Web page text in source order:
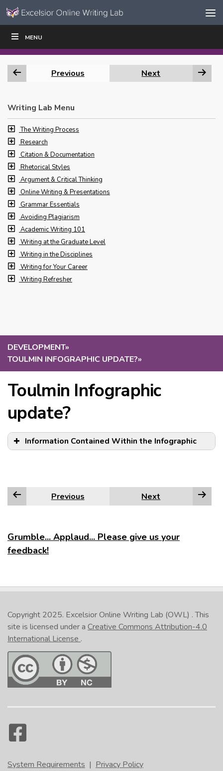
Skip to content
Navigation
MENU
DEVELOPMENT»
TOULMIN INFOGRAPHIC UPDATE?»
Toulmin Infographic
update?
Information Contained Within the Infographic
Previous Next
Grumble... Applaud... Please give us your
feedback!
WRITE|
Previous Next
Writing Lab Menu
The Writing Process
Research
Citation & Documentation
Rhetorical Styles
Argument & Critical Thinking
Online Writing & Presentations
Grammar Essentials
Avoiding Plagiarism
Academic Writing 101
Writing at the Graduate Level
Writing in the Disciplines
Writing for Your Career
Writing Refresher
Copyright 2025. Excelsior Online Writing Lab (OWL) . This
site is licensed under a Creative Commons Attribution-4.0
International License .
System Requirements | Privacy Policy